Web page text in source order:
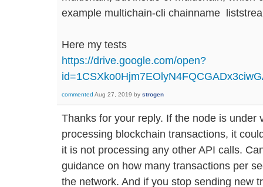
example multichain-cli chainname
Here my tests
https://drive.google.com/open?
commented Aug 27, 2019 by strogen
Thanks for your reply. If the node is under
processing blockchain transactions, it
it is not processing any other API calls.
guidance on how many transactions per
the network. And if you stop sending new